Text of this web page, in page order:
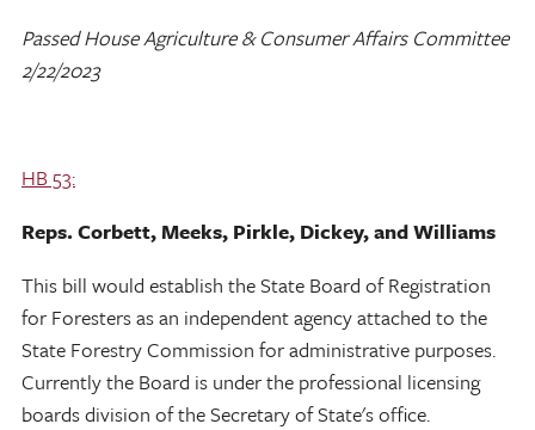
Passed House Agriculture & Consumer Affairs Committee
2/22/2023
HB 53:
Reps. Corbett, Meeks, Pirkle, Dickey, and Williams
This bill would establish the State Board of Registration
for Foresters as an independent agency attached to the
State Forestry Commission for administrative purposes.
Currently the Board is under the professional licensing
boards division of the Secretary of State's office.